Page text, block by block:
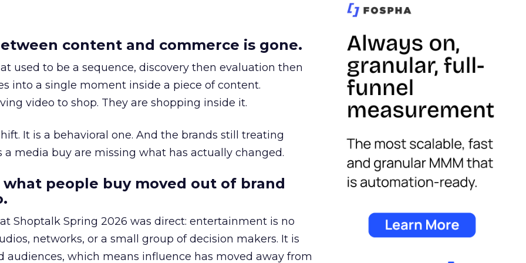
content and commerce is gone.
used to be a sequence, discovery then evaluation then
into a single moment inside a piece of content.
video to shop. They are shopping inside it.
It is a behavioral one. And the brands still treating
a media buy are missing what has actually changed.
people buy moved out of brand
Shoptalk Spring 2026 was direct: entertainment is no
networks, or a small group of decision makers. It is
audiences, which means influence has moved away from